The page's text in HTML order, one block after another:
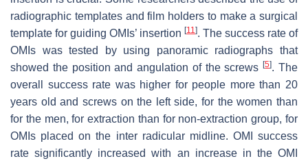
radiographic templates and film holders to make a surgical
template for guiding OMIs’ insertion [11]. The success rate of
OMIs was tested by using panoramic radiographs that
showed the position and angulation of the screws[5]. The
overall success rate was higher for people more than 20
years old and screws on the left side, for the women than
for the men, for extraction than for non-extraction group, for
OMIs placed on the inter radicular midline. OMI success
rate significantly increased with an increase in the OMI